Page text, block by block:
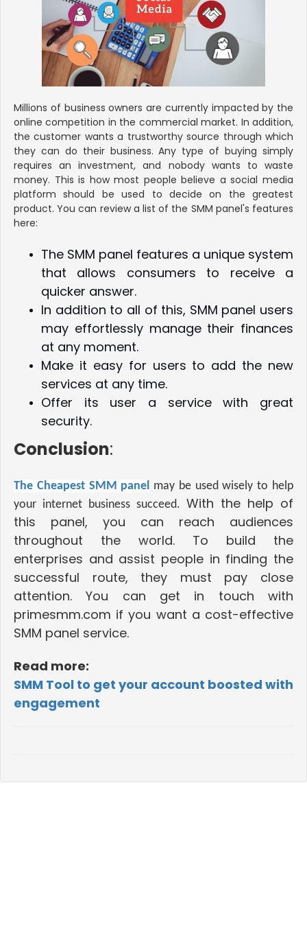
Millions of business owners are currently impacted by the
online competition in the commercial market. In addition,
the customer wants a trustworthy source through which
they can do their business. Any type of buying simply
requires an investment, and nobody wants to waste
money. This is how most people believe a social media
platform should be used to decide on the greatest
product. You can review a list of the SMM panel's features
here:
The SMM panel features a unique system
that allows consumers to receive a
quicker answer.
In addition to all of this, SMM panel users
may effortlessly manage their finances
at any moment.
Make it easy for users to add the new
services at any time.
Offer its user a service with great
security.
Conclusion:
The Cheapest SMM panel may be used wisely to help
your internet business succeed. With the help of
this panel, you can reach audiences
throughout the world. To build the
enterprises and assist people in finding the
successful route, they must pay close
attention. You can get in touch with
primesmm.com if you want a cost-effective
SMM panel service.
Read more:
SMM Tool to get your account boosted with
engagement